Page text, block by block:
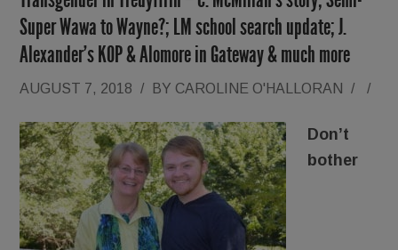
Super Wawa to Wayne?; LM school search update; J.
Alexander’s KOP & Alomore in Gateway & much more
AUGUST 7, 2018 / BY CAROLINE O'HALLORAN / /
Don’t
bother